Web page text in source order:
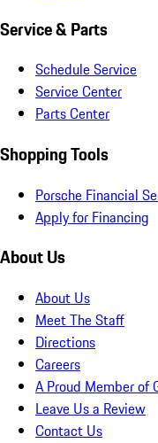
Service & Parts
Schedule Service
Service Center
Parts Center
Shopping Tools
Porsche Financial
Apply for Financing
About Us
About Us
Meet The Staff
Directions
Careers
A Proud Member of
Leave Us a Review
Contact Us